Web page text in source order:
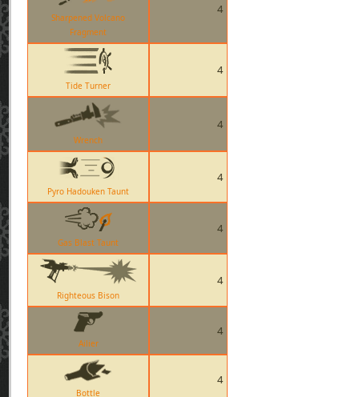
Sharpened Volcano
Fragment
4
Tide Turner
4
Wrench
4
Pyro Hadouken Taunt
4
Gas Blast Taunt
4
Righteous Bison
4
Ailier
4
Bottle
4